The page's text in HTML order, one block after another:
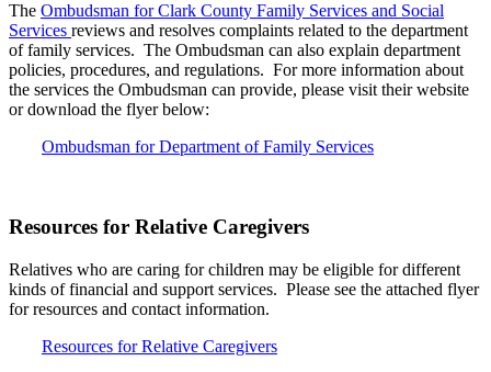
The Ombudsman for Clark County Family Services and Social
Services reviews and resolves complaints related to the department
of family services. The Ombudsman can also explain department
policies, procedures, and regulations. For more information about
the services the Ombudsman can provide, please visit their website
or download the flyer below:
Ombudsman for Department of Family Services
Resources for Relative Caregivers
Relatives who are caring for children may be eligible for different
kinds of financial and support services. Please see the attached flyer
for resources and contact information.
Resources for Relative Caregivers